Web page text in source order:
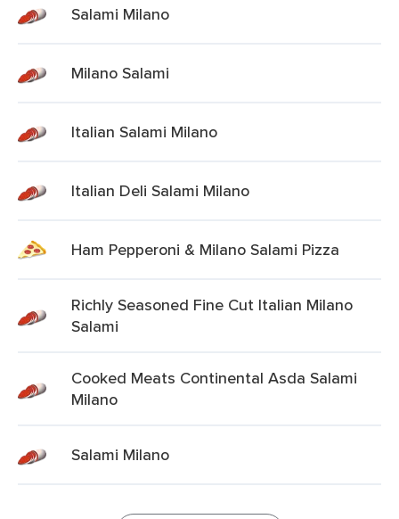
Salami Milano
Milano Salami
Italian Salami Milano
Italian Deli Salami Milano
Ham Pepperoni & Milano Salami Pizza
Richly Seasoned Fine Cut Italian Milano
Salami
Cooked Meats Continental Asda Salami
Milano
Salami Milano